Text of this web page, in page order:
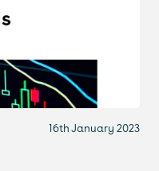
16th January 2023